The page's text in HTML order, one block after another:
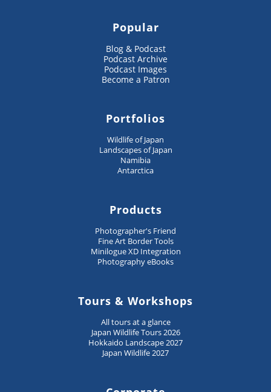
Popular
Blog & Podcast
Podcast Archive
Podcast Images
Become a Patron
Portfolios
Wildlife of Japan
Landscapes of Japan
Namibia
Antarctica
Products
Photographer's Friend
Fine Art Border Tools
Minilogue XD Integration
Photography eBooks
Tours & Workshops
All tours at a glance
Japan Wildlife Tours 2026
Hokkaido Landscape 2027
Japan Wildlife 2027